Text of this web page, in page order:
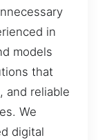
in
models
that
and reliable
We
digital